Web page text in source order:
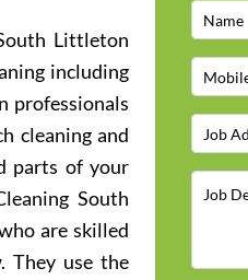
Littleton
including
professionals
cleaning and
parts of your
South
are skilled
They use the